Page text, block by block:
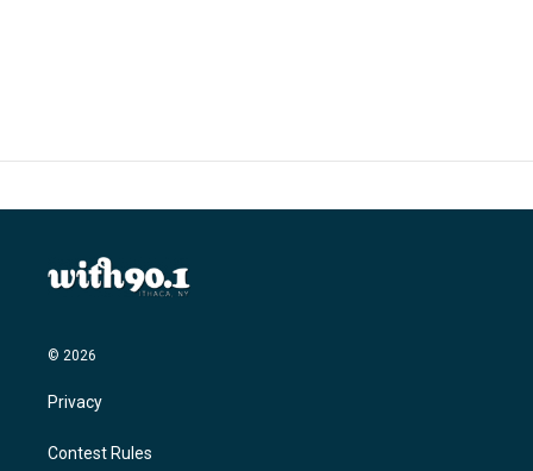
© 2026
Privacy
Contest Rules